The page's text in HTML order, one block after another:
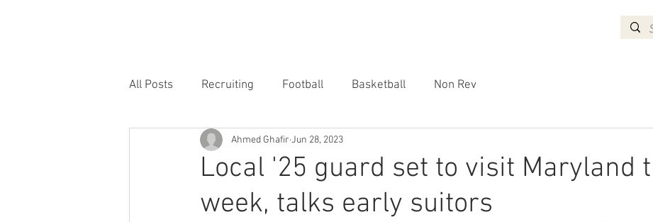
All Posts Recruiting Football Basketball Non Rev
Local '25 guard set to visit Maryland
week, talks early suitors
Ahmed Ghafir Jun 28, 2023